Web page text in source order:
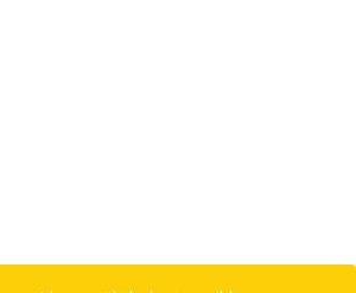
Careersindesign All rights reserved.